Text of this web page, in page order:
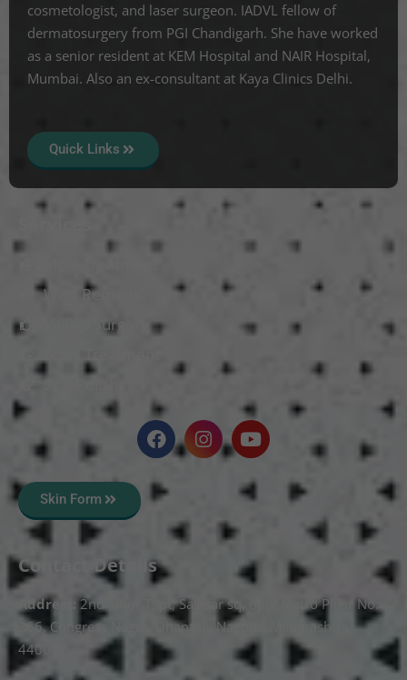
cosmetologist, and laser surgeon. IADVL fellow of
dermatosurgery from PGI Chandigarh. She have worked
as a senior resident at KEM Hospital and NAIR Hospital,
Mumbai. Also an ex-consultant at Kaya Clinics Delhi.
Quick Links
Wart Removal
Vitiligo Surgery
Skin Form
Contact Details
Address:
2nd Floor T, pt, Salasar sq, opp. Metro Pillar No.
266, Congress Nagar, Dhantoli, Nagpur, Maharashtra
440012.